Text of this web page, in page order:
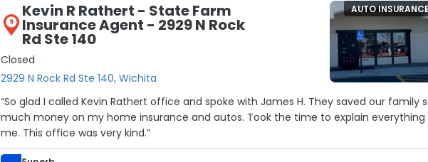
9
Kevin R Rathert - State Farm
Insurance Agent - 2929 N Rock
Rd Ste 140
Closed
2929 N Rock Rd Ste 140, Wichita
AUTO
“So glad I called Kevin Rathert office and spoke with James H. They saved our family
much money on my home insurance and autos. Took the time to explain everything to
me. This office was very kind.”